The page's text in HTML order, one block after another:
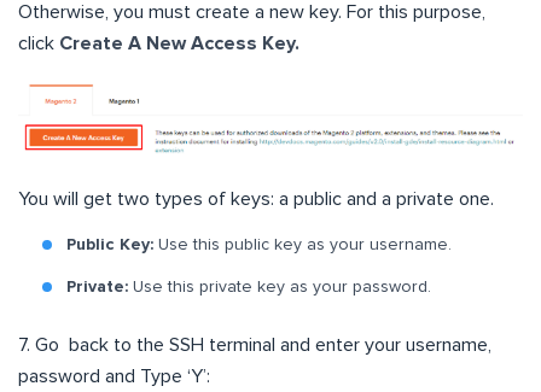
Otherwise, you must create a new key. For this purpose,
click Create A New Access Key.
You will get two types of keys: a public and a private one.
Public Key: Use this public key as your username.
Private: Use this private key as your password.
7. Go back to the SSH terminal and enter your username,
password and Type ‘Y’: